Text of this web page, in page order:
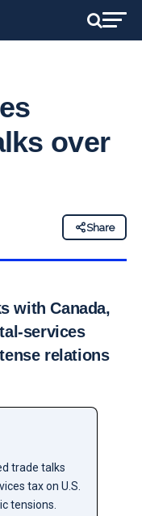
over
Share
with Canada,
services
relations
trade talks
tax on U.S.
tensions.